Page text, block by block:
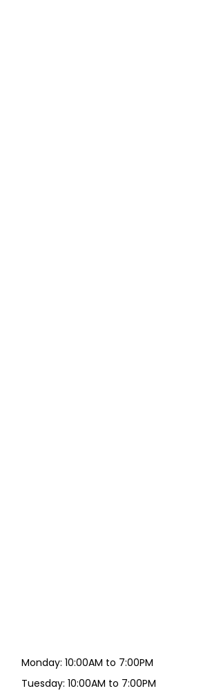
Monday: 10:00AM to 7:00PM
Tuesday: 10:00AM to 7:00PM